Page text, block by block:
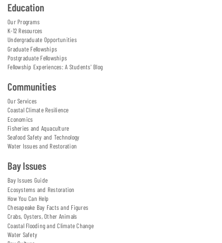
Education
Our Programs
K-12 Resources
Undergraduate Opportunities
Graduate Fellowships
Postgraduate Fellowships
Fellowship Experiences: A Students' Blog
Communities
Our Services
Coastal Climate Resilience
Economics
Fisheries and Aquaculture
Seafood Safety and Technology
Water Issues and Restoration
Bay Issues
Bay Issues Guide
Ecosystems and Restoration
How You Can Help
Chesapeake Bay Facts and Figures
Crabs, Oysters, Other Animals
Coastal Flooding and Climate Change
Water Safety